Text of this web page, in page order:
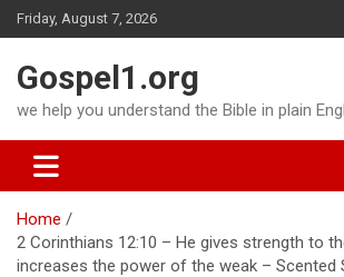
Skip
to
Friday, August 7, 2026
Gospel1.org
we help you understand the Bible in plain
Home
2 Corinthians 12:10 – He gives strength to
increases the power of the weak – Scented